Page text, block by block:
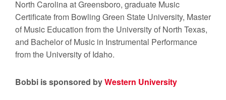
North Carolina at Greensboro, graduate Music
Certificate from Bowling Green State University, Master
of Music Education from the University of North Texas,
and Bachelor of Music in Instrumental Performance
from the University of Idaho.
Bobbi is sponsored byWestern University